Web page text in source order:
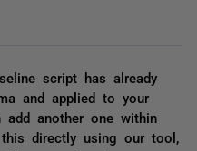
script has already
and applied to your
add another one within
directly using our tool,